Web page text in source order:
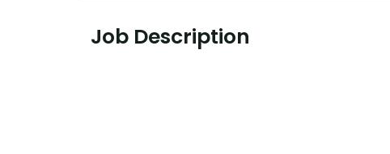
Job Description